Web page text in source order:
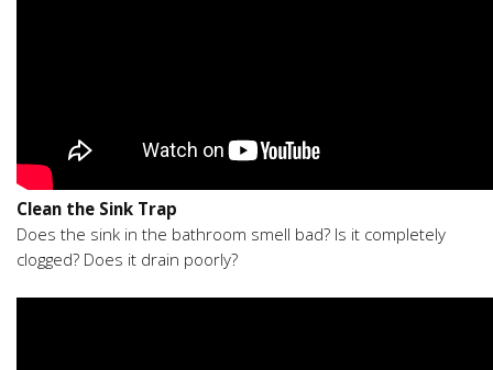
Clean the Sink Trap
Does the sink in the bathroom smell bad? Is it completely
clogged? Does it drain poorly?